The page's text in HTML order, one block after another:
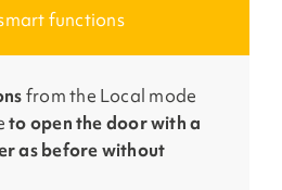
functions
from the Local mode
to open the door with a
as before without